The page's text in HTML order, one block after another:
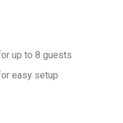
up to 8 guests
easy setup